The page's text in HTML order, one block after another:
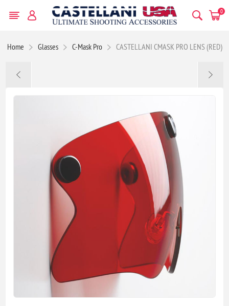
0
Home Glasses C-Mask Pro CASTELLANI CMASK PRO LENS (RED)